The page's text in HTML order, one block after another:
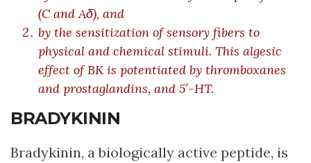
(C and Aδ), and
by the sensitization of sensory fibers to
physical and chemical stimuli. This algesic
effect of BK is potentiated by thromboxanes
and prostaglandins, and 5′-HT.
BRADYKININ
Bradykinin, a biologically active peptide, is